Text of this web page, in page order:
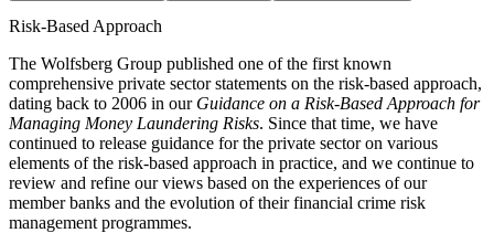
Risk-Based Approach
The Wolfsberg Group published one of the first known
comprehensive private sector statements on the risk-based approach,
dating back to 2006 in our Guidance on a Risk-Based Approach for
Managing Money Laundering Risks. Since that time, we have
continued to release guidance for the private sector on various
elements of the risk-based approach in practice, and we continue to
review and refine our views based on the experiences of our
member banks and the evolution of their financial crime risk
management programmes.